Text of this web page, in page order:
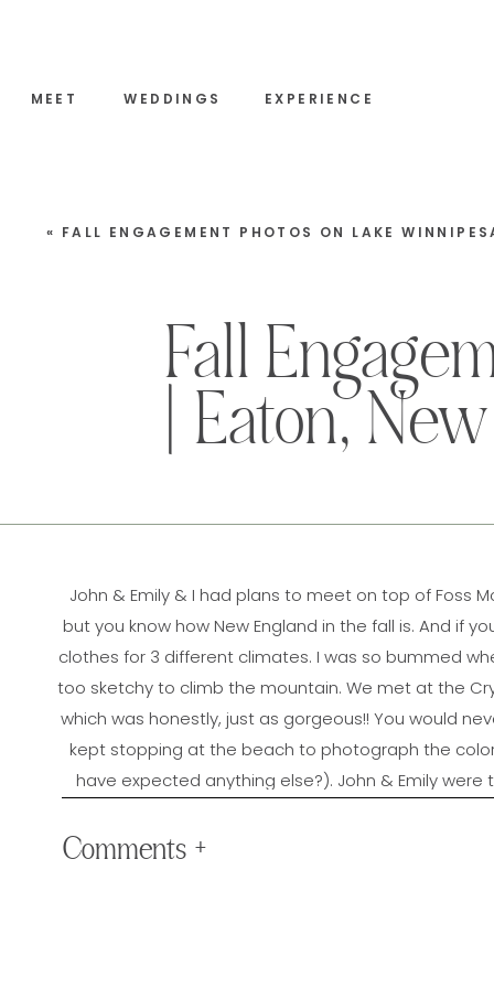
MEET WEDDINGS EXPERIENCE
Fall
| Eaton,
« FALL ENGAGEMENT PHOTOS ON LAKE WINNIPESAUKEE | MOULTONBOROUGH, NEW
John & Emily & I had plans to meet on top of Foss
but you know how New England in the fall is. And if
clothes for 3 different climates. I was so bummed
too sketchy to climb the mountain. We met at the
which was honestly, just as gorgeous!! You would
kept stopping at the beach to photograph the
have expected anything else?). John & Emily
Comments +